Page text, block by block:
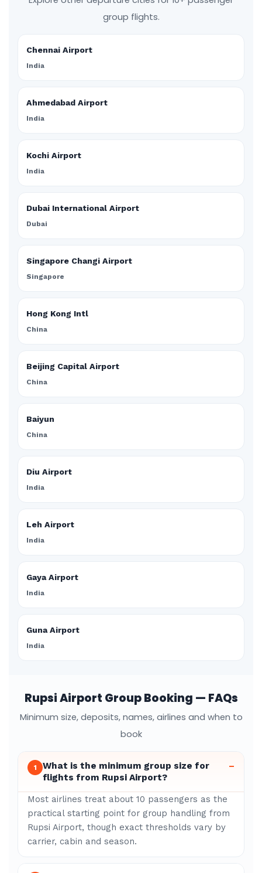
group flights.
Chennai Airport
India
Ahmedabad Airport
India
Kochi Airport
India
Dubai International Airport
Dubai
Singapore Changi Airport
Singapore
Hong Kong Intl
China
Beijing Capital Airport
China
Baiyun
China
Diu Airport
India
Leh Airport
India
Gaya Airport
India
Guna Airport
India
Rupsi Airport Group Booking — FAQs
Minimum size, deposits, names, airlines and when to
book
1
What is the minimum group size for
flights from Rupsi Airport?
–
Most airlines treat about 10 passengers as the
practical starting point for group handling from
Rupsi Airport, though exact thresholds vary by
carrier, cabin and season.